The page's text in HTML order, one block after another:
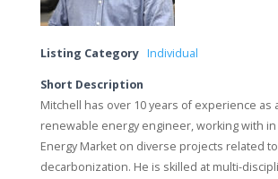
Listing Category Individual
Short Description
Mitchell has over 10 years of experience as
renewable energy engineer, working with
Energy Market on diverse projects related to
decarbonization. He is skilled at multi-